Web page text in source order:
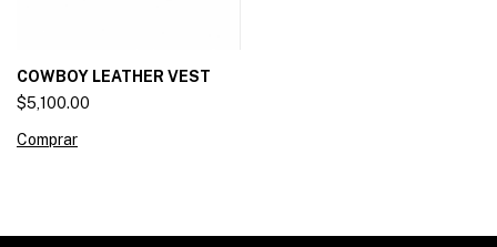
COWBOY LEATHER VEST
$5,100.00
Comprar